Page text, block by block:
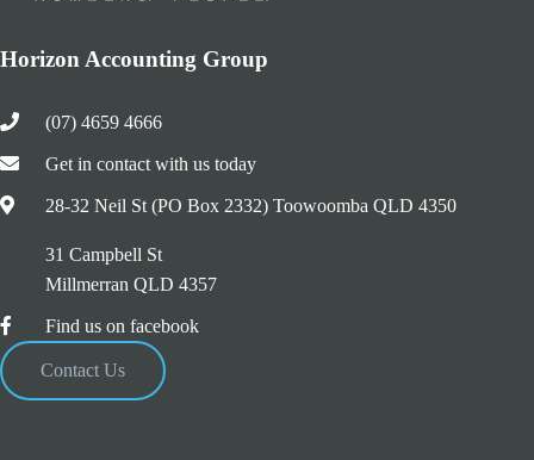
Horizon Accounting Group
(07) 4659 4666
Get in contact with us today
28-32 Neil St (PO Box 2332) Toowoomba QLD 4350
31 Campbell St
Millmerran QLD 4357
Find us on facebook
Contact Us